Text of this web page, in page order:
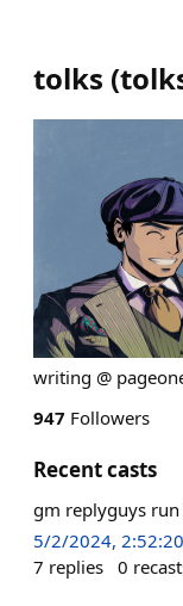
tolks (
writing @
947 Followers
Recent casts
gm replyguys
5/2/2024,
7 replies 0